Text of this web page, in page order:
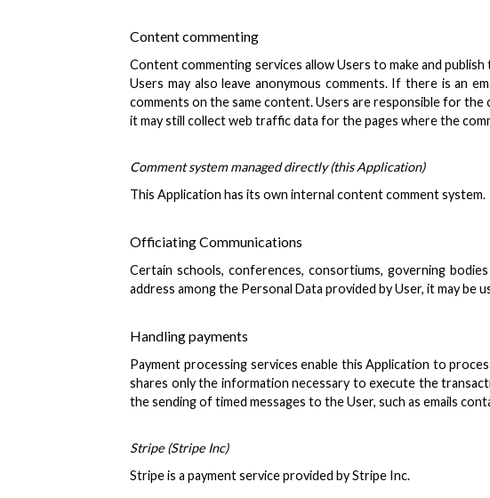
Content commenting
Content commenting services allow Users to make and
Users may also leave anonymous comments. If there is an
comments on the same content. Users are responsible for
it may still collect web traffic data for the pages where the
Comment system managed directly (this Application)
This Application has its own internal content comment system.
Officiating Communications
Certain schools, conferences, consortiums, governing
address among the Personal Data provided by User, it may
Handling payments
Payment processing services enable this Application to
shares only the information necessary to execute the
the sending of timed messages to the User, such as emails
Stripe (Stripe Inc)
Stripe is a payment service provided by Stripe Inc.